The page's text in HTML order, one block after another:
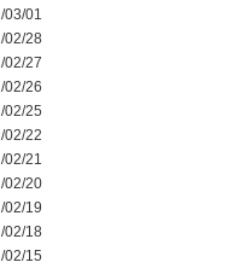
03/01
02/28
02/27
02/26
02/25
02/22
02/21
02/20
02/19
02/18
02/15